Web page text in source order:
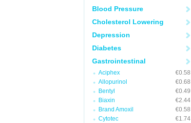
Blood Pressure
Cholesterol Lowering
Depression
Diabetes
Gastrointestinal
Aciphex
€0.58
Allopurinol
€0.68
Bentyl
€0.49
Biaxin
€2.44
Brand Amoxil
€0.58
Cytotec
€1.74